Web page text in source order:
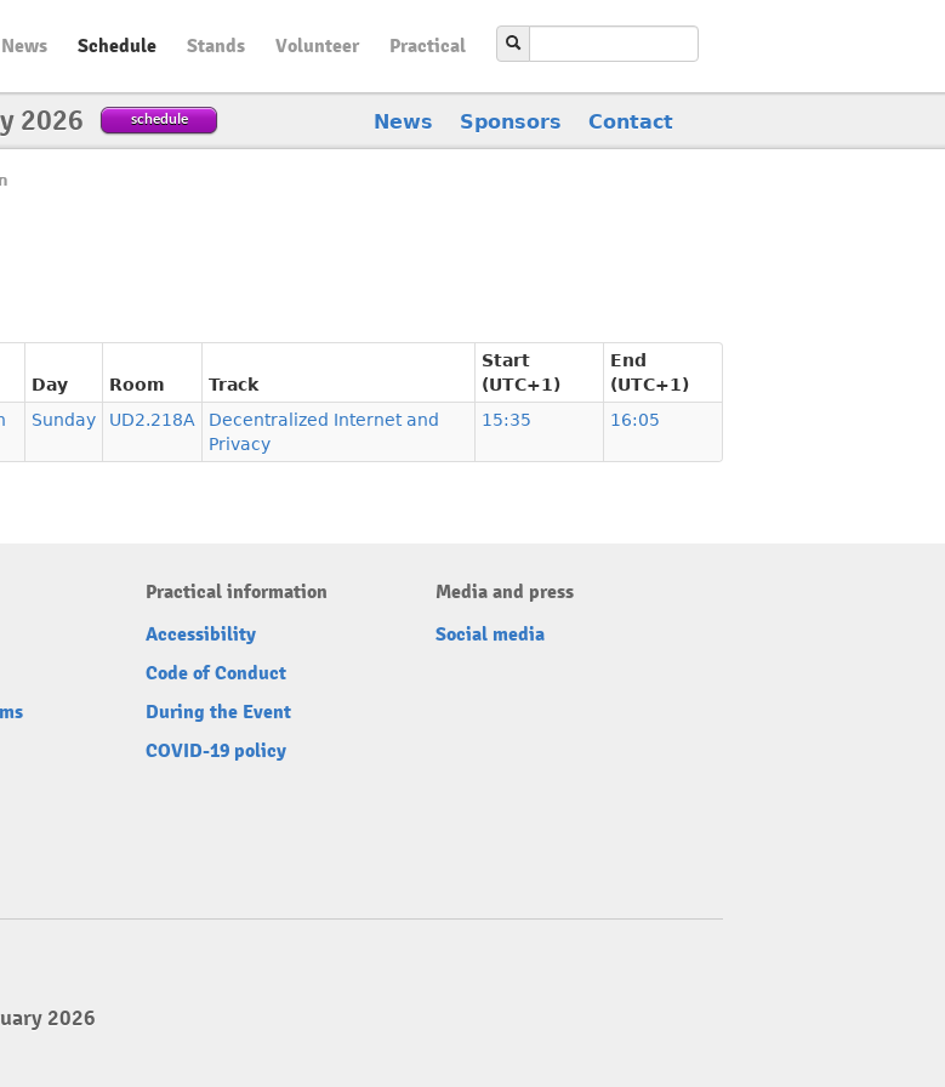
News Schedule Stands Volunteer Practical
2026 schedule News Sponsors Contact
Day Room Track
Start
(UTC+1)
End
(UTC+1)
Sunday UD2.218A
Decentralized Internet and
Privacy
15:35 16:05
Practical information
Accessibility
Code of Conduct
During the Event
COVID-19 policy
Media and press
Social media
2026